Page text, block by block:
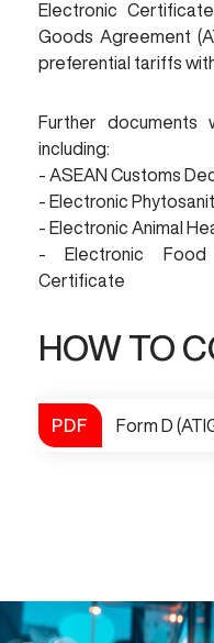
Electronic
Goods Agreement
preferential tariffs
Further
including:
- ASEAN Customs
- Electronic
- Electronic Animal
- Electronic
Certificate
HOW TO
Form D